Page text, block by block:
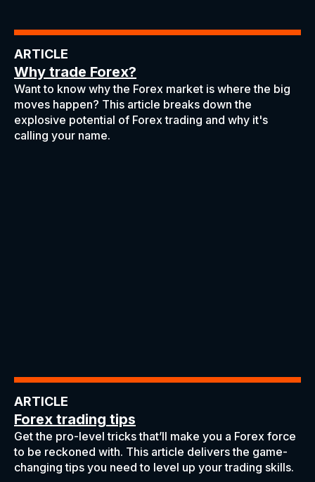
ARTICLE
Why trade Forex?
Want to know why the Forex market is where the big
moves happen? This article breaks down the
explosive potential of Forex trading and why it's
calling your name.
ARTICLE
Forex trading tips
Get the pro-level tricks that’ll make you a Forex force
to be reckoned with. This article delivers the game-
changing tips you need to level up your trading skills.